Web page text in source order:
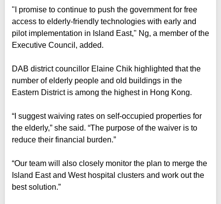
"I promise to continue to push the government for free
access to elderly-friendly technologies with early and
pilot implementation in Island East," Ng, a member of the
Executive Council, added.
DAB district councillor Elaine Chik highlighted that the
number of elderly people and old buildings in the
Eastern District is among the highest in Hong Kong.
“I suggest waiving rates on self-occupied properties for
the elderly,” she said. “The purpose of the waiver is to
reduce their financial burden.”
“Our team will also closely monitor the plan to merge the
Island East and West hospital clusters and work out the
best solution.”